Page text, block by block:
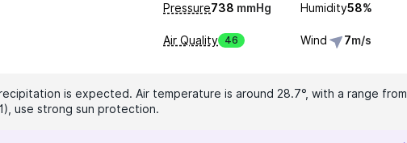
Pressure738 mmHg Humidity58%
Air Quality 46 Wind 7m/s
is expected. Air temperature is around 28.7°, with a range from
use strong sun protection.